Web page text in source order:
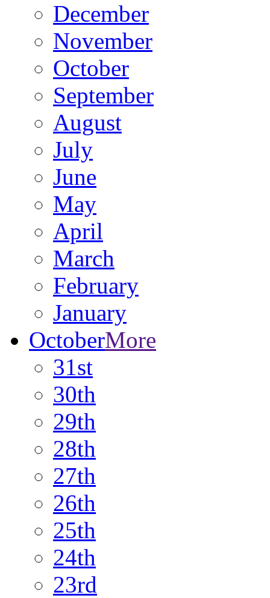
December
November
October
September
August
July
June
May
April
March
February
January
OctoberMore
31st
30th
29th
28th
27th
26th
25th
24th
23rd